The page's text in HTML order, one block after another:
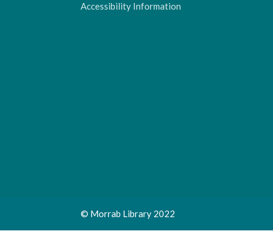
Accessibility Information
© Morrab Library 2022